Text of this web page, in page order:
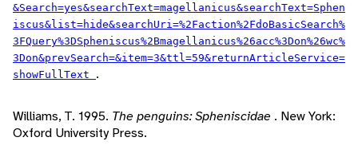
&Search=yes&searchText=magellanicus&searchText=Sphen
iscus&list=hide&searchUri=%2Faction%2FdoBasicSearch%
3FQuery%3DSpheniscus%2Bmagellanicus%26acc%3Don%26wc%
3Don&prevSearch=&item=3&ttl=59&returnArticleService=
showFullText .
Williams, T. 1995. The penguins: Spheniscidae . New York:
Oxford University Press.